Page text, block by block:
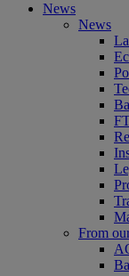
News
News
From